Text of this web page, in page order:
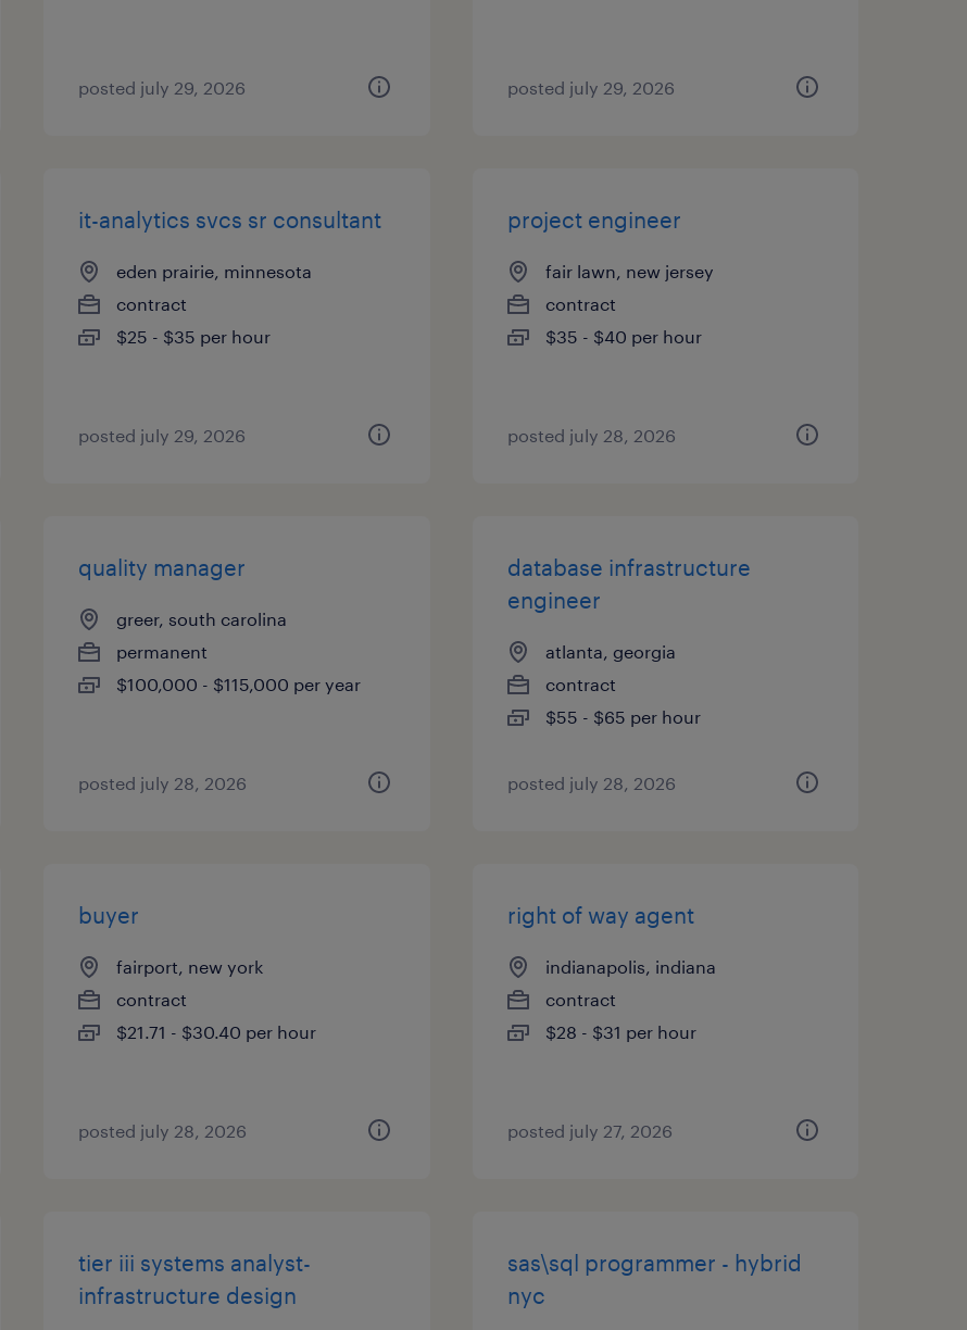
posted july 29, 2026 posted july 29, 2026
it-analytics svcs sr consultant
eden prairie, minnesota
contract
$25 - $35 per hour
posted july 29, 2026
project engineer
fair lawn, new jersey
contract
$35 - $40 per hour
posted july 28, 2026
quality manager
greer, south carolina
permanent
$100,000 - $115,000 per year
posted july 28, 2026
database infrastructure
engineer
atlanta, georgia
contract
$55 - $65 per hour
posted july 28, 2026
buyer
fairport, new york
contract
$21.71 - $30.40 per hour
posted july 28, 2026
right of way agent
indianapolis, indiana
contract
$28 - $31 per hour
posted july 27, 2026
tier iii systems analyst-
infrastructure design
sas\sql programmer - hybrid
nyc